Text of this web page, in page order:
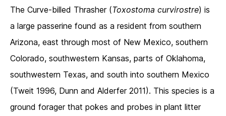
The Curve-billed Thrasher (Toxostoma curvirostre) is
a large passerine found as a resident from southern
Arizona, east through most of New Mexico, southern
Colorado, southwestern Kansas, parts of Oklahoma,
southwestern Texas, and south into southern Mexico
(Tweit 1996, Dunn and Alderfer 2011). This species is a
ground forager that pokes and probes in plant litter